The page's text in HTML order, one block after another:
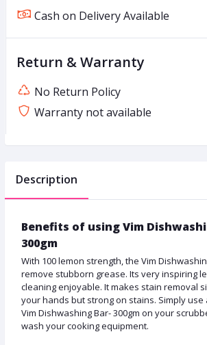
Cash on Delivery Available
Return & Warranty
No Return Policy
Warranty not available
Description
Benefits of using Vim
300gm
With 100 lemon strength, the Vim
remove stubborn grease. Its very inspiring
cleaning enjoyable. It makes stain removal
your hands but strong on stains. Simply
Vim Dishwashing Bar- 300gm on your
wash your cooking equipment.